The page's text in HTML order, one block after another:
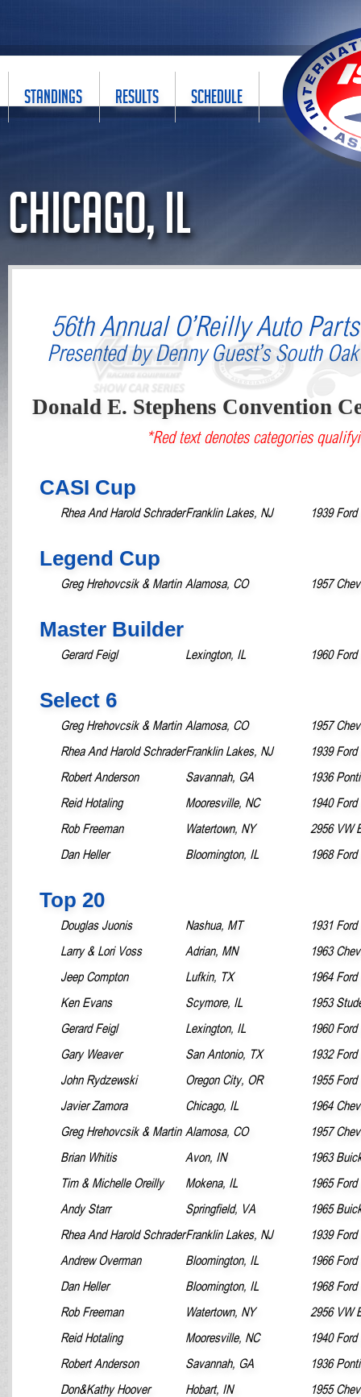
STANDINGS RESULTS SCHEDULE
Chicago, IL
56th Annual O’Reilly Auto
Presented by Denny Guest’s South
Donald E. Stephens Convention
*Red text denotes categories
CASI Cup
Rhea And Harold SchraderFranklin Lakes, NJ 1939
Legend Cup
Greg Hrehovcsik & Martin Alamosa, CO 1957
Master Builder
Gerard Feigl Lexington, IL 1960
Select 6
Greg Hrehovcsik & Martin Alamosa, CO
1957
Rhea And Harold SchraderFranklin Lakes, NJ
1939
Robert Anderson
Savannah, GA
1936
Reid Hotaling
Mooresville, NC
1940 Ford
Rob Freeman
Watertown, NY
2956 VW
Dan Heller
Bloomington, IL 1968
Top 20
Douglas Juonis Nashua, MT
1931 Ford
Larry & Lori Voss
Adrian, MN
1963
Jeep Compton
Lufkin, TX
1964
Ken Evans
Scymore, IL
1953
Gerard Feigl
Lexington, IL
1960
Gary Weaver
San Antonio, TX
1932
John Rydzewski
Oregon City, OR
1955 Ford
Javier Zamora
Chicago, IL
1964
Greg Hrehovcsik & Martin Alamosa, CO
1957
Brian Whitis
Avon, IN
1963
Tim & Michelle Oreilly
Mokena, IL
1965
Andy Starr
Springfield, VA
1965
Rhea And Harold SchraderFranklin Lakes, NJ
1939
Andrew Overman
Bloomington, IL
1966
Dan Heller
Bloomington, IL
1968
Rob Freeman
Watertown, NY
2956 VW
Reid Hotaling
Mooresville, NC
1940 Ford
Robert Anderson
Savannah, GA
1936
Don&Kathy Hoover
Hobart, IN
1955